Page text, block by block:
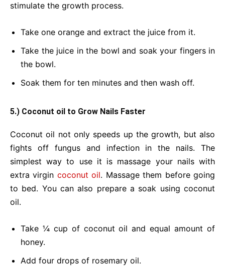
stimulate the growth process.
Take one orange and extract the juice from it.
Take the juice in the bowl and soak your fingers in
the bowl.
Soak them for ten minutes and then wash off.
5.) Coconut oil to Grow Nails Faster
Coconut oil not only speeds up the growth, but also
fights off fungus and infection in the nails. The
simplest way to use it is massage your nails with
extra virgin coconut oil. Massage them before going
to bed. You can also prepare a soak using coconut
oil.
Take ¼ cup of coconut oil and equal amount of
honey.
Add four drops of rosemary oil.